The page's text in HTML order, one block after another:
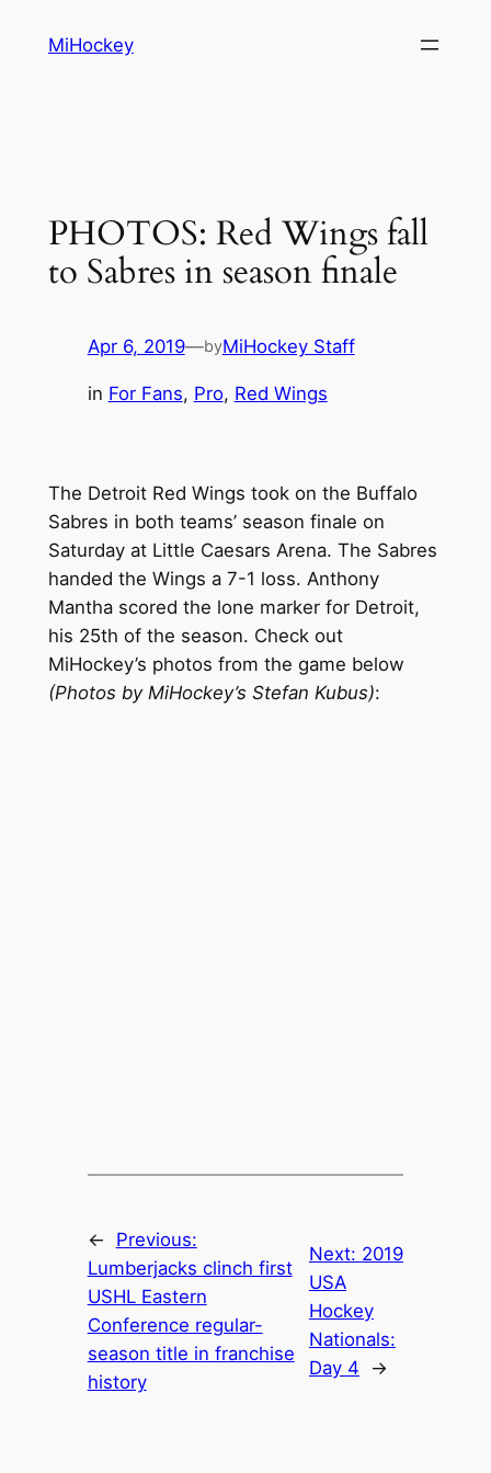
MiHockey
PHOTOS: Red Wings fall
to Sabres in season finale
Apr 6, 2019—byMiHockey Staff
in For Fans, Pro, Red Wings
The Detroit Red Wings took on the Buffalo
Sabres in both teams’ season finale on
Saturday at Little Caesars Arena. The Sabres
handed the Wings a 7-1 loss. Anthony
Mantha scored the lone marker for Detroit,
his 25th of the season. Check out
MiHockey’s photos from the game below
(Photos by MiHockey’s Stefan Kubus):
←
Previous:
Lumberjacks clinch first
USHL Eastern
Conference regular-
season title in franchise
history
Next: 2019
USA
Hockey
Nationals:
Day 4
→